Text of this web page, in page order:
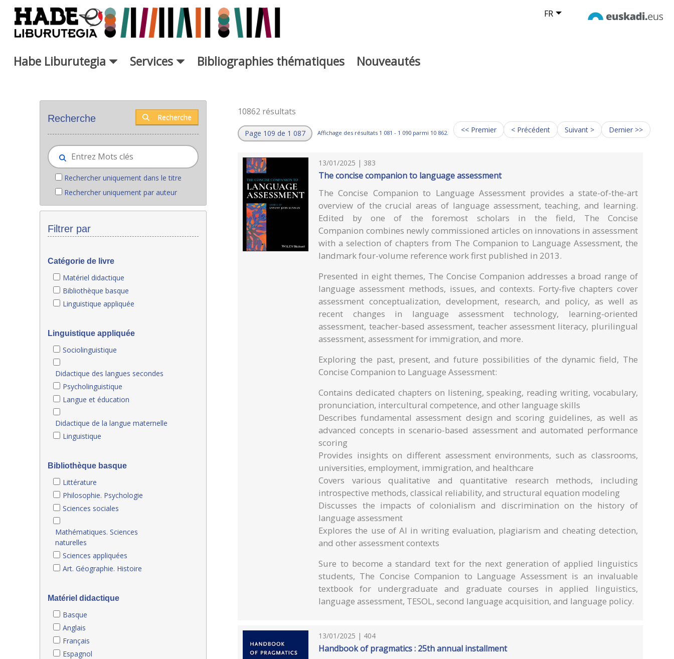
Saut au contenu principal FR
Habe Liburutegia Services Bibliographies thématiques Nouveautés
Recherche Recherche
Rechercher uniquement dans le titre
Rechercher uniquement par auteur
Filtrer par
Catégorie de livre
Matériel didactique
Bibliothèque basque
Linguistique appliquée
Linguistique appliquée
Sociolinguistique
Didactique des langues secondes
Psycholinguistique
Langue et éducation
Didactique de la langue maternelle
Linguistique
Bibliothèque basque
Littérature
Philosophie. Psychologie
Sciences sociales
Mathématiques. Sciences
naturelles
Sciences appliquées
Art. Géographie. Histoire
Matériel didactique
Basque
Anglais
Français
Espagnol
10862 résultats
Page 109 de 1 087 Affichage des résultats 1 081 - 1 090 parmi 10 862. << Premier < Précédent Suivant > Dernier >>
13/01/2025 | 383
The concise companion to language assessment
The Concise Companion to Language Assessment provides a state-of-the-art
overview of the crucial areas of language assessment, teaching, and learning.
Edited by one of the foremost scholars in the field, The Concise
Companion combines newly commissioned articles on innovations in assessment
with a selection of chapters from The Companion to Language Assessment, the
landmark four-volume reference work first published in 2013.
Presented in eight themes, The Concise Companion addresses a broad range of
language assessment methods, issues, and contexts. Forty-five chapters cover
assessment conceptualization, development, research, and policy, as well as
recent changes in language assessment technology, learning-oriented
assessment, teacher-based assessment, teacher assessment literacy, plurilingual
assessment, assessment for immigration, and more.
Exploring the past, present, and future possibilities of the dynamic field, The
Concise Companion to Language Assessment:
Contains dedicated chapters on listening, speaking, reading writing, vocabulary,
pronunciation, intercultural competence, and other language skills
Describes fundamental assessment design and scoring guidelines, as well as
advanced concepts in scenario-based assessment and automated performance
scoring
Provides insights on different assessment environments, such as classrooms,
universities, employment, immigration, and healthcare
Covers various qualitative and quantitative research methods, including
introspective methods, classical reliability, and structural equation modeling
Discusses the impacts of colonialism and discrimination on the history of
language assessment
Explores the use of AI in writing evaluation, plagiarism and cheating detection,
and other assessment contexts
Sure to become a standard text for the next generation of applied linguistics
students, The Concise Companion to Language Assessment is an invaluable
textbook for undergraduate and graduate courses in applied linguistics,
language assessment, TESOL, second language acquisition, and language policy.
13/01/2025 | 404
Handbook of pragmatics : 25th annual installment